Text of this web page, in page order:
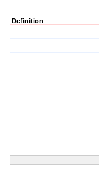
Definition